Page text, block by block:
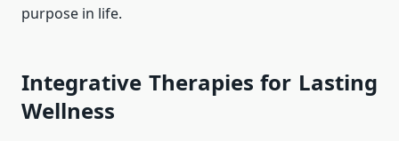
purpose in life.
Integrative Therapies for Lasting
Wellness